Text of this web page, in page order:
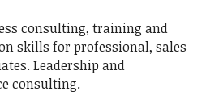
consulting, training and
skills for professional, sales
Leadership and
consulting.